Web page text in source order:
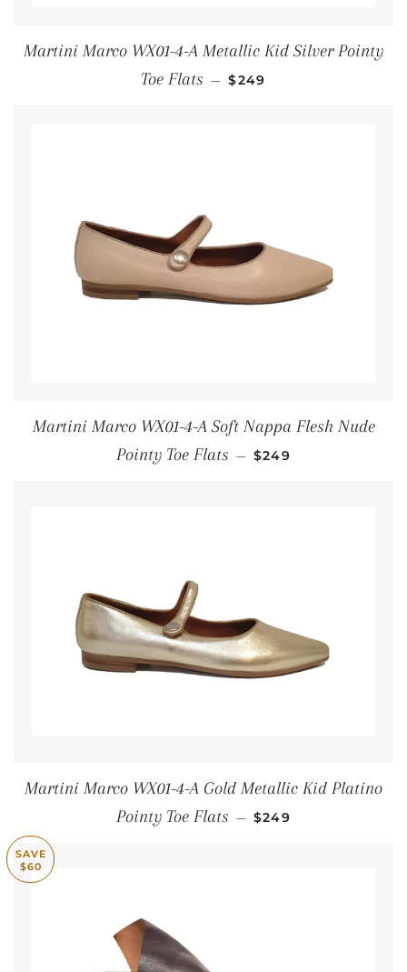
Martini Marco WX01-4-A Metallic Kid Silver Pointy
Toe Flats — REGULAR PRICE
$249
Martini Marco WX01-4-A Soft Nappa Flesh Nude
Pointy Toe Flats — REGULAR PRICE
$249
Martini Marco WX01-4-A Gold Metallic Kid Platino
Pointy Toe Flats — REGULAR PRICE
$249
SAVE
$60